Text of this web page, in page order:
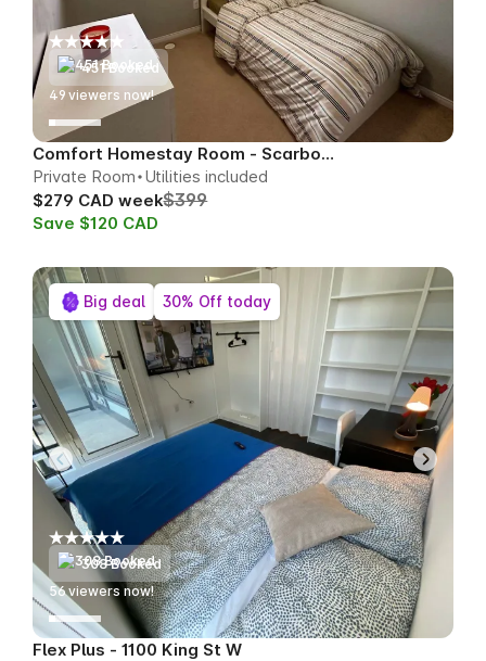
451 Booked
51 viewers now!
Comfort Homestay Room - Scarborough
Private Room Utilities included
$279 CAD week$399
Save $120 CAD
308 Booked
55viewers now!
Flex Plus - 1100 King St W
Big deal 30% Off today